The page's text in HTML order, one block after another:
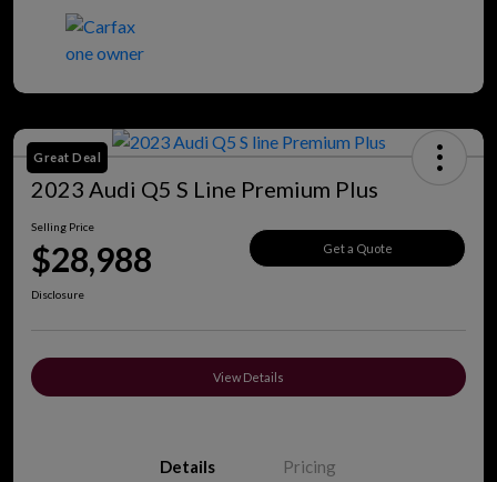
Great Deal
2023 Audi Q5 S Line Premium Plus
Selling Price
$28,988 Get a Quote
Disclosure
View Details
Details Pricing